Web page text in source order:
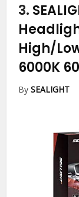
3.
High/
6000K
BySEALIGHT